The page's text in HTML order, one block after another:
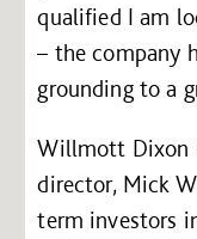
qualified I am
– the company
grounding to a
Willmott Dixon
director, Mick
term investors